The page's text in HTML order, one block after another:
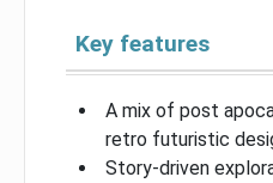
Key features
A mix of post
retro futuristic
Story-driven